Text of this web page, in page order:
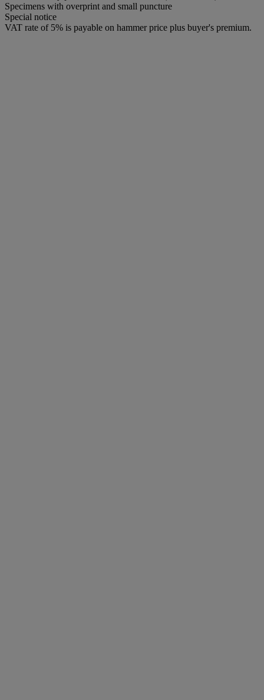
Specimens with overprint and small puncture
Special notice
VAT rate of 5% is payable on hammer price plus buyer's premium.